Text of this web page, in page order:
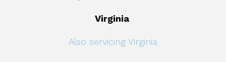
Virginia
Also servicing Virginia